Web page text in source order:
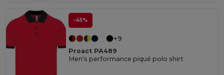
-45%
+9
Proact PA489
Men's performance piqué polo shirt